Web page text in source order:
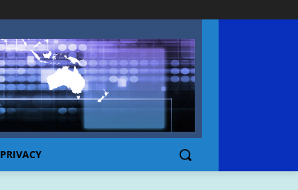
PRIVACY